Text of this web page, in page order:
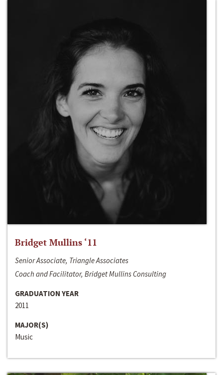
Bridget Mullins ‘11
Senior Associate, Triangle Associates
Coach and Facilitator, Bridget Mullins Consulting
GRADUATION YEAR
2011
MAJOR(S)
Music